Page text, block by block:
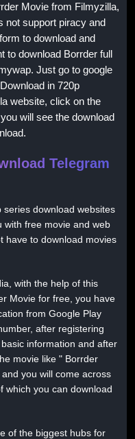
Movie from Filmyzilla,
not support piracy and
to download and
download Borrder full
Just go to google
in 720p
website, click on the
will see the download
Telegram
download websites
with free movie and web
have to download movies
with the help of this
Movie for free, you have
from Google Play
after registering
information and after
movie like " Borrder
you will come across
which you can download
of the biggest hubs for